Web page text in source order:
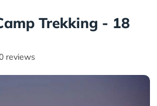
Trekking - 18
reviews